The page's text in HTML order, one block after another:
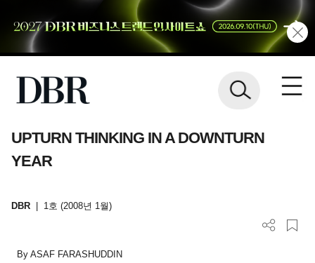
UPTURN THINKING IN A DOWNTURN
YEAR
DBR 1호 (2008년 1월)
By ASAF FARASHUDDIN